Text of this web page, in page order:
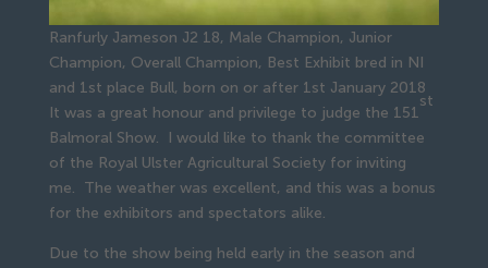
Ranfurly Jameson J2 18, Male Champion, Junior
Champion, Overall Champion, Best Exhibit bred in NI
and 1st place Bull, born on or after 1st January 2018
It was a great honour and privilege to judge the 151
st
Balmoral Show. I would like to thank the committee
of the Royal Ulster Agricultural Society for inviting
me. The weather was excellent, and this was a bonus
for the exhibitors and spectators alike.
Due to the show being held early in the season and